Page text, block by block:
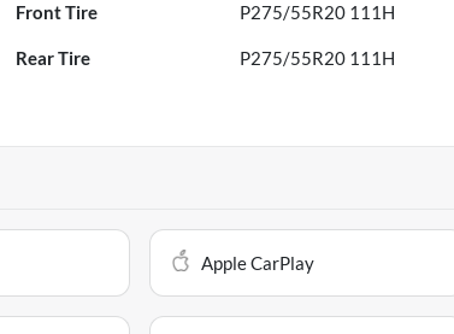
Front Tire P275/55R20 111H
Rear Tire P275/55R20 111H
Apple CarPlay